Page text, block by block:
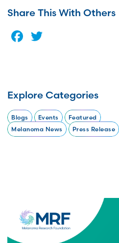
Share This With Others
Facebook
Explore Categories
Blogs Events
Featured
Melanoma News
Press Release